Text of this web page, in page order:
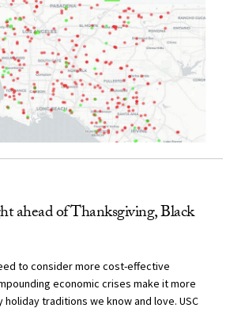
ahead of Thanksgiving, Black
to consider more cost-effective
economic crises make it more
traditions we know and love. USC